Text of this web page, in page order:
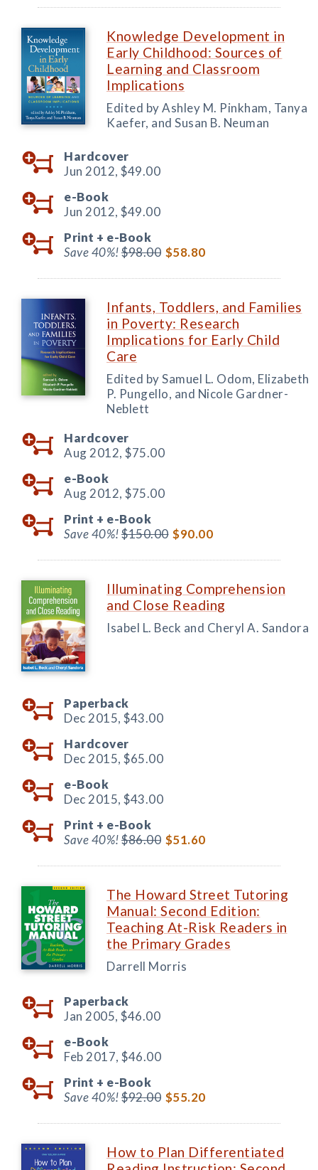
Knowledge Development in
Early Childhood: Sources of
Learning and Classroom
Implications
Edited by Ashley M. Pinkham, Tanya
Kaefer, and Susan B. Neuman
Hardcover
Jun 2012, $49.00
e-Book
Jun 2012, $49.00
Print + e-Book
Save 40%!$98.00 $58.80
Infants, Toddlers, and Families
in Poverty: Research
Implications for Early Child
Care
Edited by Samuel L. Odom, Elizabeth
P. Pungello, and Nicole Gardner-
Neblett
Hardcover
Aug 2012, $75.00
e-Book
Aug 2012, $75.00
Print + e-Book
Save 40%!$150.00 $90.00
Illuminating Comprehension
and Close Reading
Isabel L. Beck and Cheryl A. Sandora
Paperback
Dec 2015, $43.00
Hardcover
Dec 2015, $65.00
e-Book
Dec 2015, $43.00
Print + e-Book
Save 40%!$86.00 $51.60
The Howard Street Tutoring
Manual: Second Edition:
Teaching At-Risk Readers in
the Primary Grades
Darrell Morris
Paperback
Jan 2005, $46.00
e-Book
Feb 2017, $46.00
Print + e-Book
Save 40%!$92.00 $55.20
How to Plan Differentiated